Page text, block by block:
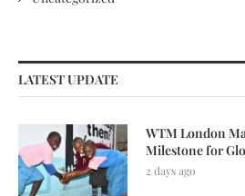
LATEST UPDATE
WTM London
Milestone for
2 days ago